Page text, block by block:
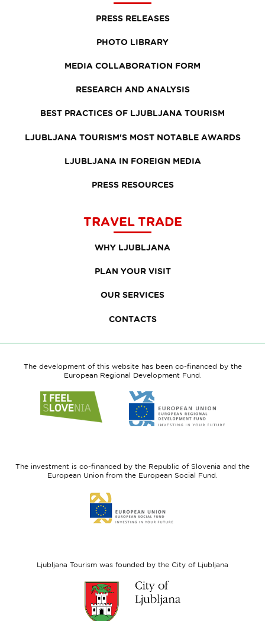
PRESS RELEASES
PHOTO LIBRARY
MEDIA COLLABORATION FORM
RESEARCH AND ANALYSIS
BEST PRACTICES OF LJUBLJANA TOURISM
LJUBLJANA TOURISM'S MOST NOTABLE AWARDS
LJUBLJANA IN FOREIGN MEDIA
PRESS RESOURCES
TRAVEL TRADE
WHY LJUBLJANA
PLAN YOUR VISIT
OUR SERVICES
CONTACTS
The development of this website has been co-financed by the
European Regional Development Fund.
to
website
to
website
Fund
The investment is co-financed by the Republic of Slovenia and the
European Union from the European Social Fund.
to
website
Ljubljana Tourism was founded by the City of Ljubljana